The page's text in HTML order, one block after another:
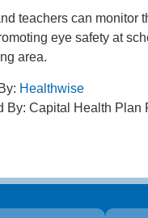
teachers can monitor
eye safety at
area.
Healthwise
By: Capital Health Plan